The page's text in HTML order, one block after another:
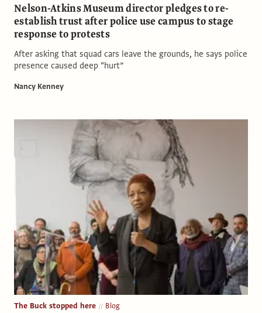
Nelson-Atkins Museum director pledges to re-
establish trust after police use campus to stage
response to protests
After asking that squad cars leave the grounds, he says police
presence caused deep “hurt”
Nancy Kenney
The Buck stopped here Blog